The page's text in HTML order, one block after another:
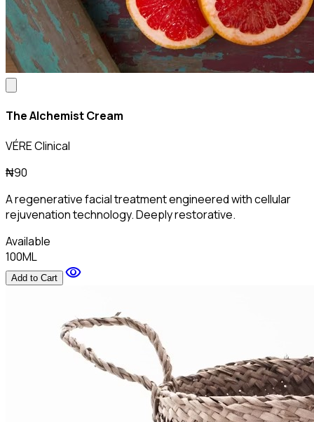
The Alchemist Cream
VÉRE Clinical
₦90
A regenerative facial treatment engineered with cellular
rejuvenation technology. Deeply restorative.
Available
100ML
Add to Cart visibility